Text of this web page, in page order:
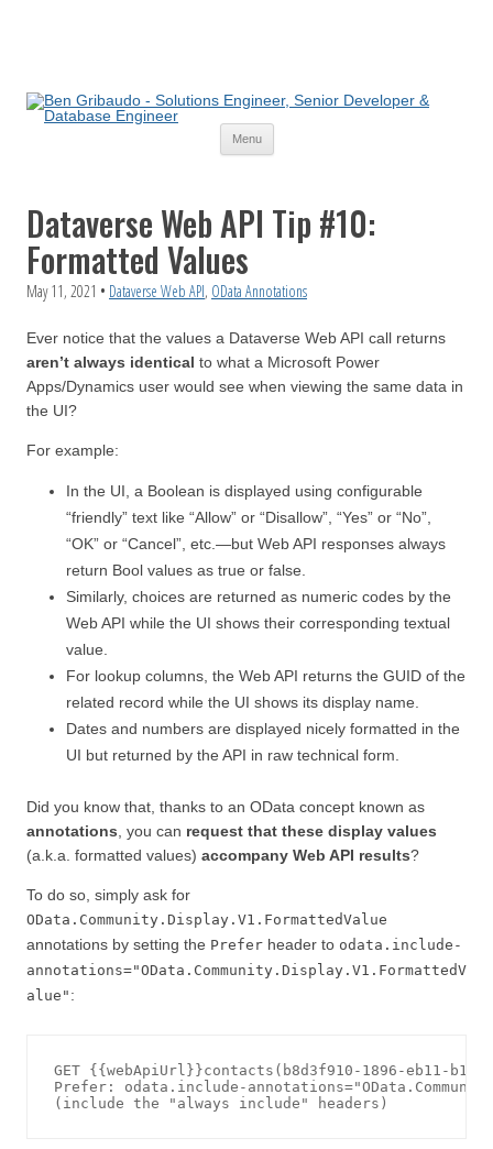
Menu
Dataverse Web API Tip #10:
Formatted Values
May 11, 2021 • Dataverse Web API, OData Annotations
Ever notice that the values a Dataverse Web API call returns
aren’t always identical to what a Microsoft Power
Apps/Dynamics user would see when viewing the same data in
the UI?
For example:
In the UI, a Boolean is displayed using configurable
“friendly” text like “Allow” or “Disallow”, “Yes” or “No”,
“OK” or “Cancel”, etc.—but Web API responses always
return Bool values as true or false.
Similarly, choices are returned as numeric codes by the
Web API while the UI shows their corresponding textual
value.
For lookup columns, the Web API returns the GUID of the
related record while the UI shows its display name.
Dates and numbers are displayed nicely formatted in the
UI but returned by the API in raw technical form.
Did you know that, thanks to an OData concept known as
annotations , you can request that these display values
(a.k.a. formatted values) accompany Web API results?
To do so, simply ask for
OData.Community.Display.V1.FormattedValue
annotations by setting the Prefer header to odata.include-
annotations="OData.Community.Display.V1.FormattedV
alue" :
GET {{webApiUrl}}contacts(b8d3f910-1896-eb11-b1ac-
Prefer: odata.include-